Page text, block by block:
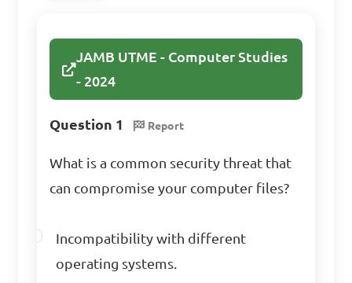
the beginning
D. It slows down the
Answer: C. It helps to
identify and mitigate
JAMB UTME - Computer Studies
- 2024
Question 1 Report
What is a common security threat that
can compromise your computer files?
Incompatibility with different
operating systems.